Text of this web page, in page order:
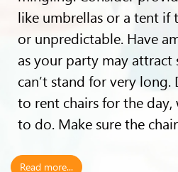
like umbrellas or a tent if
or unpredictable. Have
as your party may attract
can’t stand for very long.
to rent chairs for the
to do. Make sure the
Read more...